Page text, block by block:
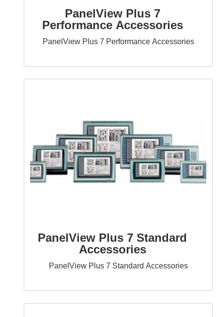
PanelView Plus 7
Performance Accessories
PanelView Plus 7 Performance Accessories
PanelView Plus 7 Standard
Accessories
PanelView Plus 7 Standard Accessories